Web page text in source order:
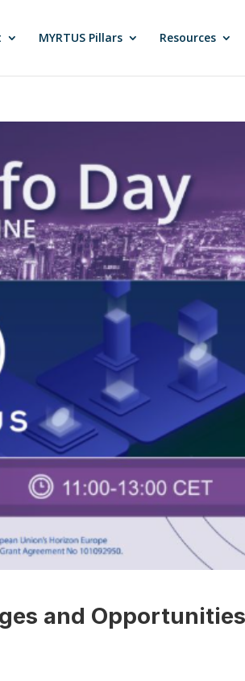
MYRTUS Pillars Resources
and